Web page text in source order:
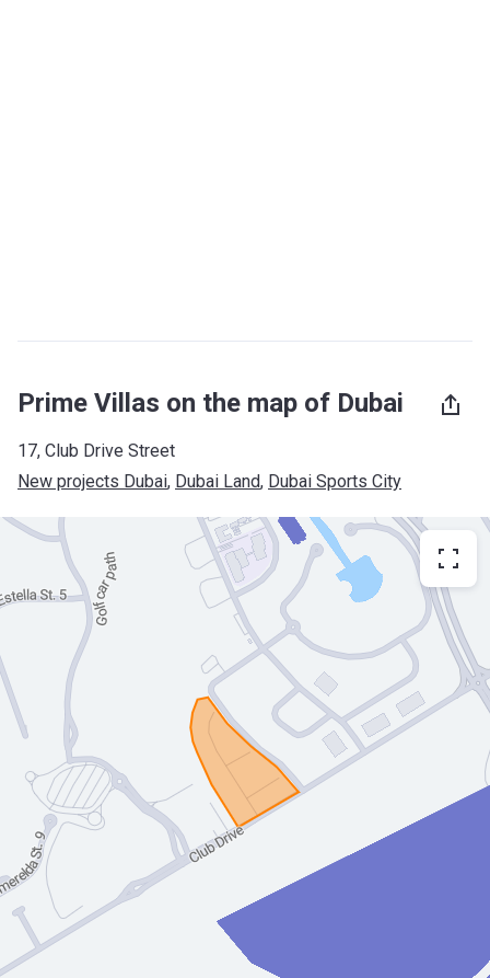
Prime Villas on the map of Dubai
17, Club Drive Street
New projects Dubai, Dubai Land, Dubai Sports City